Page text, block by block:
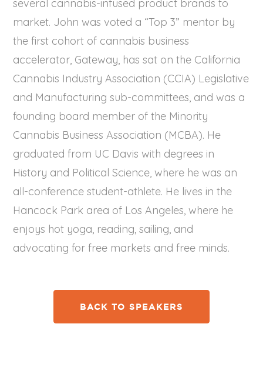
several cannabis-infused product brands to
market. John was voted a “Top 3” mentor by
the first cohort of cannabis business
accelerator, Gateway, has sat on the California
Cannabis Industry Association (CCIA) Legislative
and Manufacturing sub-committees, and was a
founding board member of the Minority
Cannabis Business Association (MCBA). He
graduated from UC Davis with degrees in
History and Political Science, where he was an
all-conference student-athlete. He lives in the
Hancock Park area of Los Angeles, where he
enjoys hot yoga, reading, sailing, and
advocating for free markets and free minds.
BACK TO SPEAKERS